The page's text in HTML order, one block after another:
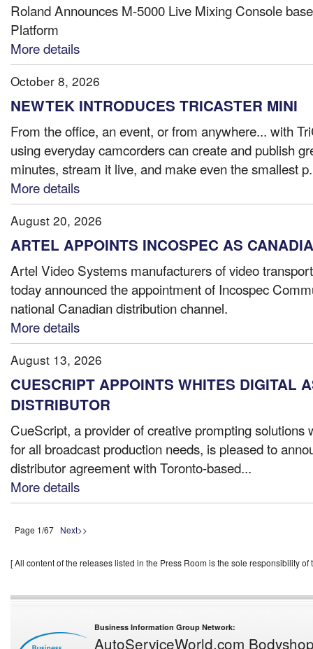
Roland Announces M-5000 Live Mixing Console
Platform
More details
October 8, 2026
NEWTEK INTRODUCES TRICASTER MINI
From the office, an event, or from anywhere... with
using everyday camcorders can create and publish
minutes, stream it live, and make even the smallest
More details
August 20, 2026
ARTEL APPOINTS INCOSPEC AS
Artel Video Systems manufacturers of video
today announced the appointment of Incospec
national Canadian distribution channel.
More details
August 13, 2026
CUESCRIPT APPOINTS WHITES DIGITAL
DISTRIBUTOR
CueScript, a provider of creative prompting solutions
for all broadcast production needs, is pleased to
distributor agreement with Toronto-based...
More details
Page 1/67 Next>>
[ All content of the releases listed in the Press Room is the sole responsibility of
Business Information Group Network:
AutoServiceWorld.com